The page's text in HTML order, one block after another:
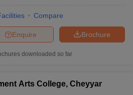
Compare
Brochure
Enquire
downloaded so far
Arts College, Cheyyar